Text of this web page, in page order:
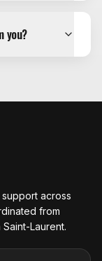
you?
across
from
Laurent.